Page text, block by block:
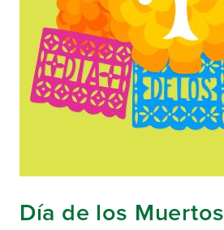
Día de los Muertos